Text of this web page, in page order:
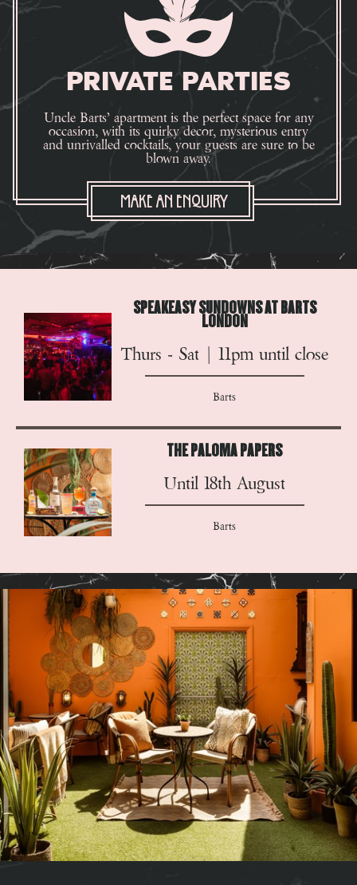
PRIVATE PARTIES
Uncle Barts’ apartment is the perfect space for any
occasion, with its quirky decor, mysterious entry
and unrivalled cocktails, your guests are sure to be
blown away.
Make An Enquiry
SPEAKEASY SUNDOWNS AT BARTS
LONDON
Thurs - Sat | 11pm until close
Barts
THE PALOMA PAPERS
Until 18th August
Barts